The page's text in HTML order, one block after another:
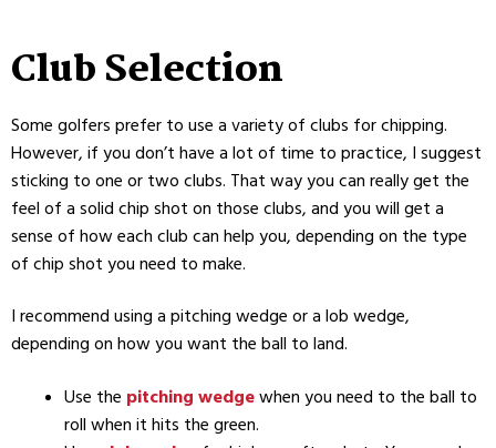
Club Selection
Some golfers prefer to use a variety of clubs for chipping.
However, if you don’t have a lot of time to practice, I suggest
sticking to one or two clubs. That way you can really get the
feel of a solid chip shot on those clubs, and you will get a
sense of how each club can help you, depending on the type
of chip shot you need to make.
I recommend using a pitching wedge or a lob wedge,
depending on how you want the ball to land.
Use the pitching wedgewhen you need to the ball to
roll when it hits the green.